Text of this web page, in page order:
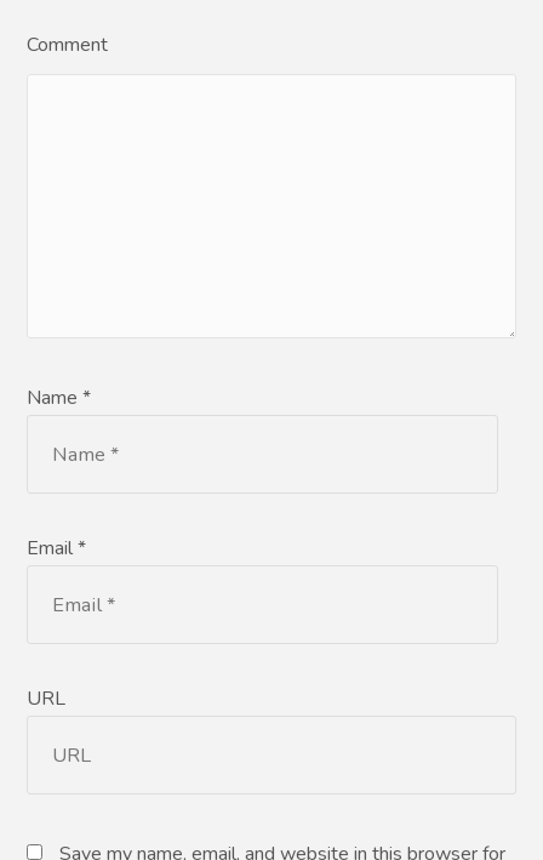
Comment
Name *
Email *
URL
Save my name, email, and website in this browser for